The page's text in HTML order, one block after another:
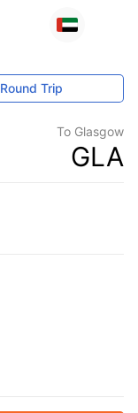
Round Trip
To Glasgow
GLA